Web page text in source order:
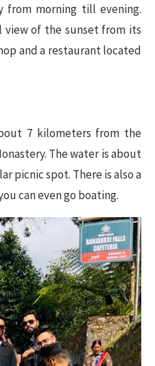
from morning till evening.
view of the sunset from its
and a restaurant located
7 kilometers from the
The water is about
picnic spot. There is also a
can even go boating.